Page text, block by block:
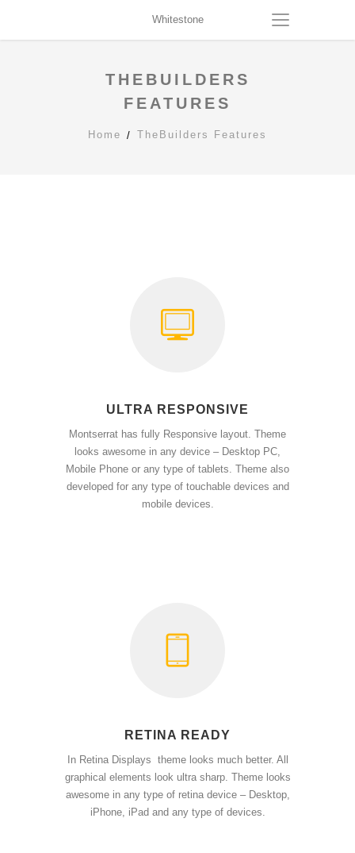
Whitestone
THEBUILDERS
FEATURES
Home TheBuilders Features
ULTRA RESPONSIVE
Montserrat has fully Responsive layout. Theme
looks awesome in any device – Desktop PC,
Mobile Phone or any type of tablets. Theme also
developed for any type of touchable devices and
mobile devices.
RETINA READY
In Retina Displays theme looks much better. All
graphical elements look ultra sharp. Theme looks
awesome in any type of retina device – Desktop,
iPhone, iPad and any type of devices.